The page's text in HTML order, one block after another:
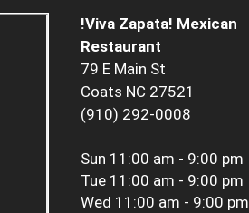
!Viva Zapata! Mexican
Restaurant
79 E Main St
Coats NC 27521
(910) 292-0008
Sun 11:00 am - 9:00 pm
Tue 11:00 am - 9:00 pm
Wed 11:00 am - 9:00 pm